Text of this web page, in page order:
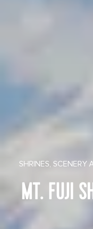
SHRINES, SCENERY
MT. FUJI